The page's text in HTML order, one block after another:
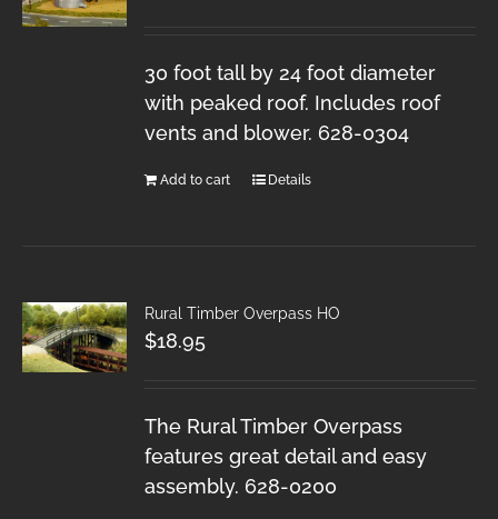
30 foot tall by 24 foot diameter
with peaked roof. Includes roof
vents and blower. 628-0304
Add to cart Details
Rural Timber Overpass HO
$18.95
The Rural Timber Overpass
features great detail and easy
assembly. 628-0200